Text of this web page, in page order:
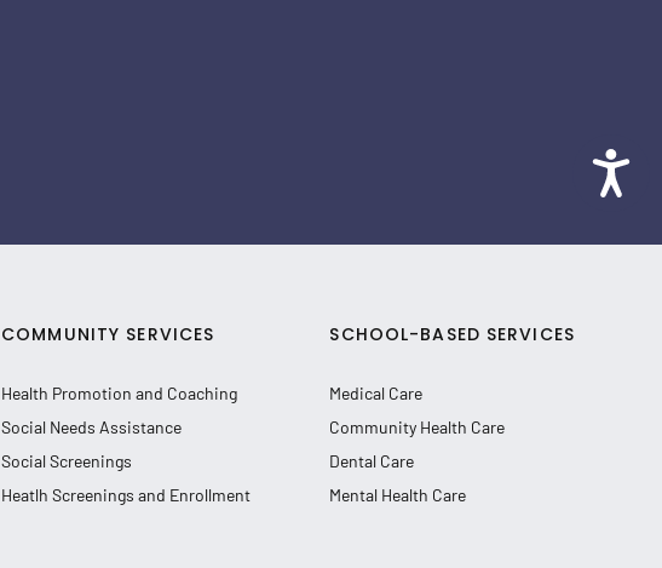
COMMUNITY SERVICES
Health Promotion and Coaching
Social Needs Assistance
Social Screenings
Heatlh Screenings and Enrollment
SCHOOL-BASED SERVICES
Medical Care
Community Health Care
Dental Care
Mental Health Care